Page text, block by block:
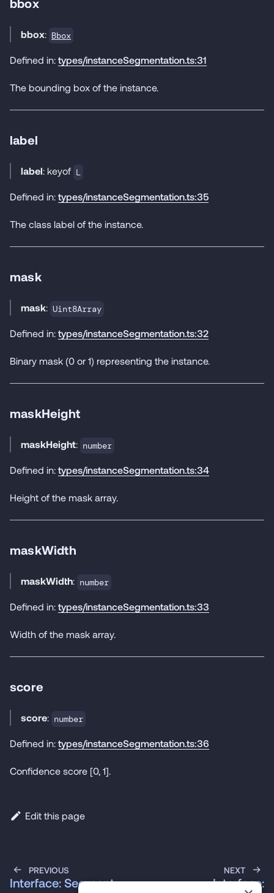
bbox
bbox: Bbox
Defined in: types/instanceSegmentation.ts:31
The bounding box of the instance.
label
label: keyof L
Defined in: types/instanceSegmentation.ts:35
The class label of the instance.
mask
mask: Uint8Array
Defined in: types/instanceSegmentation.ts:32
Binary mask (0 or 1) representing the instance.
maskHeight
maskHeight: number
Defined in: types/instanceSegmentation.ts:34
Height of the mask array.
maskWidth
maskWidth: number
Defined in: types/instanceSegmentation.ts:33
Width of the mask array.
score
score: number
Defined in: types/instanceSegmentation.ts:36
Confidence score [0, 1].
Edit this page
PREVIOUS
Interface: Segment
NEXT
Interface: